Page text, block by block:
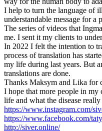
I help to turn the language of
understandable message for a
The series of videos that
me. I sent it my clients to
In 2022 I felt the intention to
process of translation has
my life during last years. But
translations are done.
Thanks Maksym and Lika for
I hope that more people in
life and what the disease really
https://www.instagram.com/
https://www.facebook.com/
http://siver.online/